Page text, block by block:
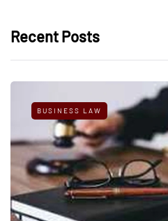
Recent Posts
BUSINESS LAW